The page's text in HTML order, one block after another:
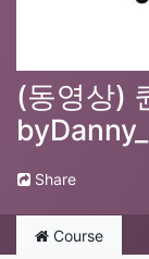
(동영상)
Share
Course